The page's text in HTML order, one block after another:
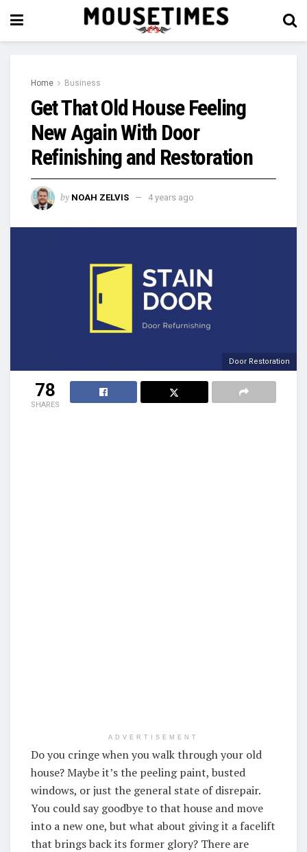
Home Business
Get That Old House Feeling
New Again With Door
Refinishing and Restoration
by NOAH ZELVIS 4 years ago
Door Restoration
78
SHARES
ADVERTISEMENT
Do you cringe when you walk through your old
house? Maybe it’s the peeling paint, busted
windows, or just the general state of disrepair.
You could say goodbye to that house and move
into a new one, but what about giving it a facelift
that brings back its former glory? There are